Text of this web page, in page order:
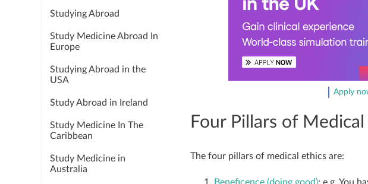
Studying Abroad
Study Medicine Abroad In
Europe
Studying Abroad in the
USA
Study Abroad in Ireland
Study Medicine In The
Caribbean
Study Medicine in
Australia
Apply
Four Pillars of Medical
The four pillars of medical ethics are: